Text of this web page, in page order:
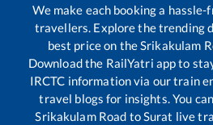
We make each booking a
travellers. Explore the trending
best price on theSrikakulam
Download the RailYatri app to
IRCTC information via our train
travel blogs for insights. You
Srikakulam Road toSurat live